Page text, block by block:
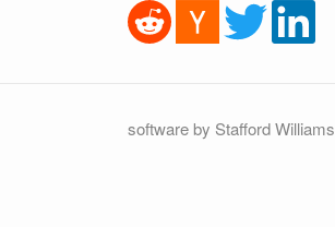
software by Stafford Williams